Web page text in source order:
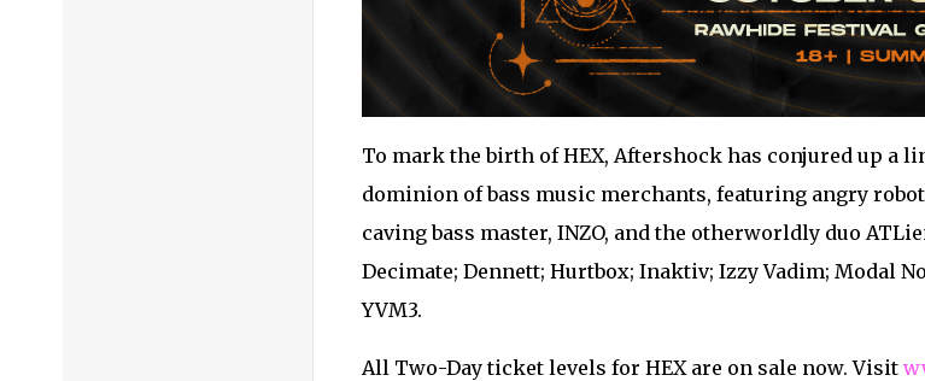
To mark the birth of HEX, Aftershock has conjured up
dominion of bass music merchants, featuring angry
caving bass master, INZO, and the otherworldly duo
Decimate; Dennett; Hurtbox; Inaktiv; Izzy Vadim; Modal
YVM3.
All Two-Day ticket levels for HEX are on sale now. Visit